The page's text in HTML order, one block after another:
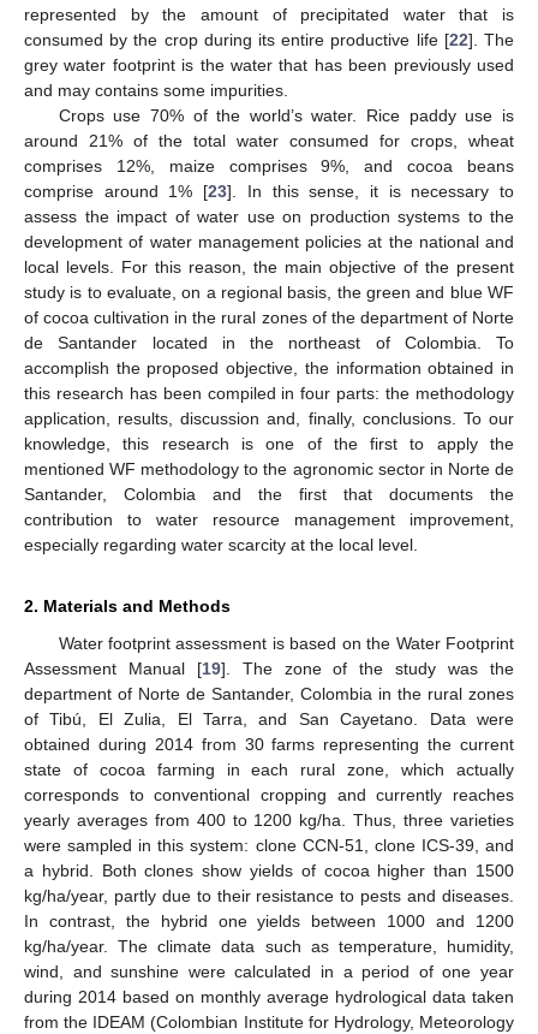
represented by the amount of precipitated water that is
consumed by the crop during its entire productive life [22]. The
grey water footprint is the water that has been previously used
and may contains some impurities.
Crops use 70% of the world’s water. Rice paddy use is
around 21% of the total water consumed for crops, wheat
comprises 12%, maize comprises 9%, and cocoa beans
comprise around 1% [23]. In this sense, it is necessary to
assess the impact of water use on production systems to the
development of water management policies at the national and
local levels. For this reason, the main objective of the present
study is to evaluate, on a regional basis, the green and blue WF
of cocoa cultivation in the rural zones of the department of Norte
de Santander located in the northeast of Colombia. To
accomplish the proposed objective, the information obtained in
this research has been compiled in four parts: the methodology
application, results, discussion and, finally, conclusions. To our
knowledge, this research is one of the first to apply the
mentioned WF methodology to the agronomic sector in Norte de
Santander, Colombia and the first that documents the
contribution to water resource management improvement,
especially regarding water scarcity at the local level.
2. Materials and Methods
Water footprint assessment is based on the Water Footprint
Assessment Manual [19]. The zone of the study was the
department of Norte de Santander, Colombia in the rural zones
of Tibú, El Zulia, El Tarra, and San Cayetano. Data were
obtained during 2014 from 30 farms representing the current
state of cocoa farming in each rural zone, which actually
corresponds to conventional cropping and currently reaches
yearly averages from 400 to 1200 kg/ha. Thus, three varieties
were sampled in this system: clone CCN-51, clone ICS-39, and
a hybrid. Both clones show yields of cocoa higher than 1500
kg/ha/year, partly due to their resistance to pests and diseases.
In contrast, the hybrid one yields between 1000 and 1200
kg/ha/year. The climate data such as temperature, humidity,
wind, and sunshine were calculated in a period of one year
during 2014 based on monthly average hydrological data taken
from the IDEAM (Colombian Institute for Hydrology, Meteorology